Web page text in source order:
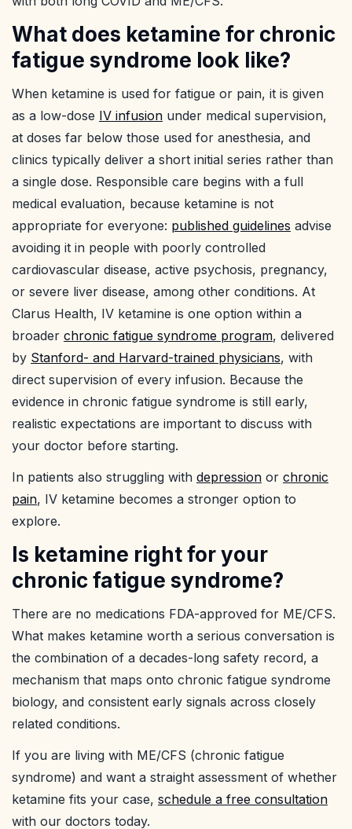
What does ketamine for chronic
fatigue syndrome look like?
When ketamine is used for fatigue or pain, it is given
as a low-dose IV infusion under medical supervision,
at doses far below those used for anesthesia, and
clinics typically deliver a short initial series rather than
a single dose. Responsible care begins with a full
medical evaluation, because ketamine is not
appropriate for everyone: published guidelines advise
avoiding it in people with poorly controlled
cardiovascular disease, active psychosis, pregnancy,
or severe liver disease, among other conditions. At
Clarus Health, IV ketamine is one option within a
broader chronic fatigue syndrome program, delivered
by Stanford- and Harvard-trained physicians, with
direct supervision of every infusion. Because the
evidence in chronic fatigue syndrome is still early,
realistic expectations are important to discuss with
your doctor before starting.
In patients also struggling with depression or chronic
pain, IV ketamine becomes a stronger option to
explore.
Is ketamine right for your
chronic fatigue syndrome?
There are no medications FDA-approved for ME/CFS.
What makes ketamine worth a serious conversation is
the combination of a decades-long safety record, a
mechanism that maps onto chronic fatigue syndrome
biology, and consistent early signals across closely
related conditions.
If you are living with ME/CFS (chronic fatigue
syndrome) and want a straight assessment of whether
ketamine fits your case, schedule a free consultation
with our doctors today.